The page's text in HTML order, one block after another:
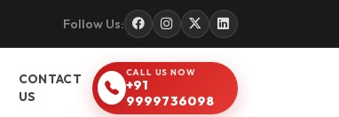
Follow Us:
CONTACT
US
CALL US NOW
+91
9999736098